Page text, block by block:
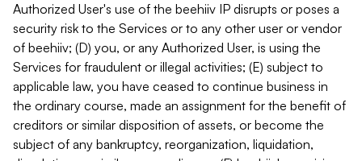
Authorized User's use of the beehiiv IP disrupts or poses a
security risk to the Services or to any other user or vendor
of beehiiv; (D) you, or any Authorized User, is using the
Services for fraudulent or illegal activities; (E) subject to
applicable law, you have ceased to continue business in
the ordinary course, made an assignment for the benefit of
creditors or similar disposition of assets, or become the
subject of any bankruptcy, reorganization, liquidation,